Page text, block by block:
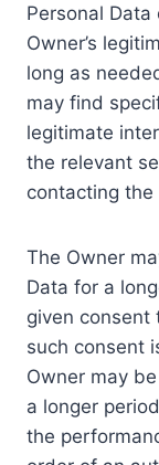
Personal
Owner’s
long as
may find
legitimate
the relevant
contacting the
The Owner
Data for a
given consent
such consent
Owner may
a longer
the